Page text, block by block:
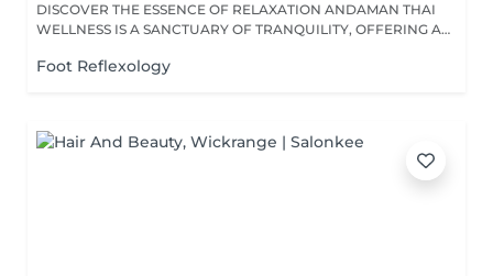
DISCOVER THE ESSENCE OF RELAXATION ANDAMAN THAI
WELLNESS IS A SANCTUARY OF TRANQUILITY, OFFERING A
Foot Reflexology